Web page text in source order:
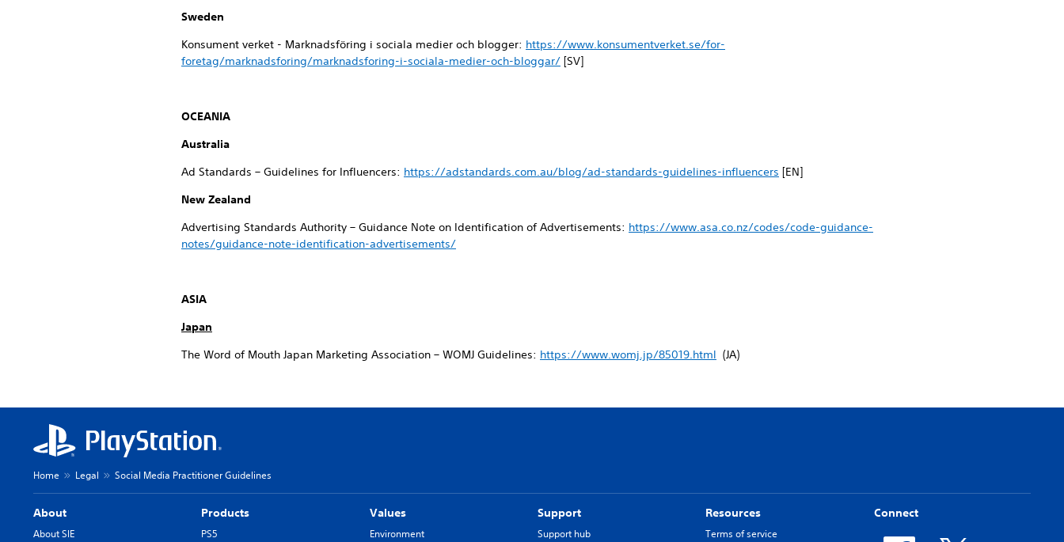
Sweden
Konsument verket - Marknadsföring i sociala medier och blogger: https://www.konsumentverket.se/for-
foretag/marknadsforing/marknadsforing-i-sociala-medier-och-bloggar/ [SV]
OCEANIA
Australia
Ad Standards – Guidelines for Influencers: https://adstandards.com.au/blog/ad-standards-guidelines-influencers [EN]
New Zealand
Advertising Standards Authority – Guidance Note on Identification of Advertisements: https://www.asa.co.nz/codes/code-guidance-
notes/guidance-note-identification-advertisements/
ASIA
Japan
The Word of Mouth Japan Marketing Association – WOMJ Guidelines: https://www.womj.jp/85019.html (JA)
Home Legal Social Media Practitioner Guidelines
About
About SIE
Products
PS5
Values
Environment
Support
Support hub
Resources
Terms of service
Connect